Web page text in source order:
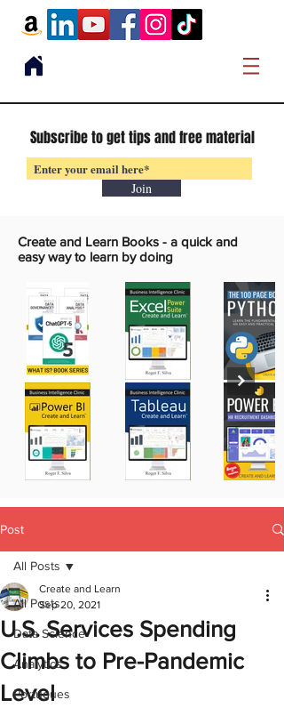
Subscribe to get tips and free material
Join
Create and Learn Books - a quick and
easy way to learn by doing
Post
All Posts
Data Science
Analytics
Portugues
All Posts
U.S. Services Spending
Climbs to Pre-Pandemic
Level
Create and Learn
Sep 20, 2021